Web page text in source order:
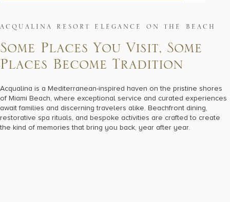
ACQ U A L I NA R E S O R T E L E G A NC E O N T H E B E AC H
Some Places You Visit, Some
Places Become Tradition
Acqualina is a Mediterranean-inspired haven on the pristine shores
of Miami Beach, where exceptional service and curated experiences
await families and discerning travelers alike. Beachfront dining,
restorative spa rituals, and bespoke activities are crafted to create
the kind of memories that bring you back, year after year.